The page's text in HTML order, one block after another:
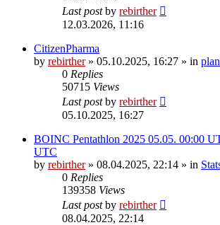
Last postby rebirther
12.03.2026, 11:16
CitizenPharma
by rebirther» 05.10.2025, 16:27 » in
0 Replies
50715 Views
Last postby rebirther
05.10.2025, 16:27
BOINC Pentathlon 2025 05.05. 00:00
UTC
by rebirther» 08.04.2025, 22:14 » in
0 Replies
139358 Views
Last postby rebirther
08.04.2025, 22:14